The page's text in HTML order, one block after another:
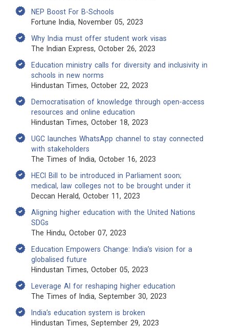
NEP Boost For B-Schools
Fortune India, November 05, 2023
Why India must offer student work visas
The Indian Express, October 26, 2023
Education ministry calls for diversity and inclusivity in
schools in new norms
Hindustan Times, October 22, 2023
Democratisation of knowledge through open-access
resources and online education
Hindustan Times, October 18, 2023
UGC launches WhatsApp channel to stay connected
with stakeholders
The Times of India, October 16, 2023
HECI Bill to be introduced in Parliament soon;
medical, law colleges not to be brought under it
Deccan Herald, October 11, 2023
Aligning higher education with the United Nations
SDGs
The Hindu, October 07, 2023
Education Empowers Change: India’s vision for a
globalised future
Hindustan Times, October 05, 2023
Leverage AI for reshaping higher education
The Times of India, September 30, 2023
India’s education system is broken
Hindustan Times, September 29, 2023